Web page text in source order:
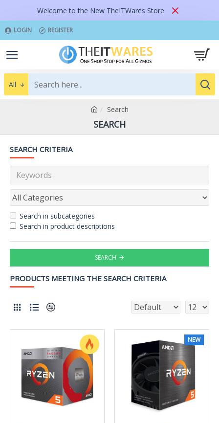
Welcome to the New TheITWares Store
LOGIN REGISTER
All
Search
SEARCH
SEARCH CRITERIA
Search in subcategories
Search in product descriptions
SEARCH
PRODUCTS MEETING THE SEARCH CRITERIA
NEW